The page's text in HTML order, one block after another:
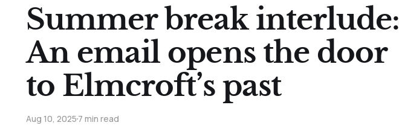
Summer break interlude:
An email opens the door
to Elmcroft’s past
Aug 10, 20257 min read